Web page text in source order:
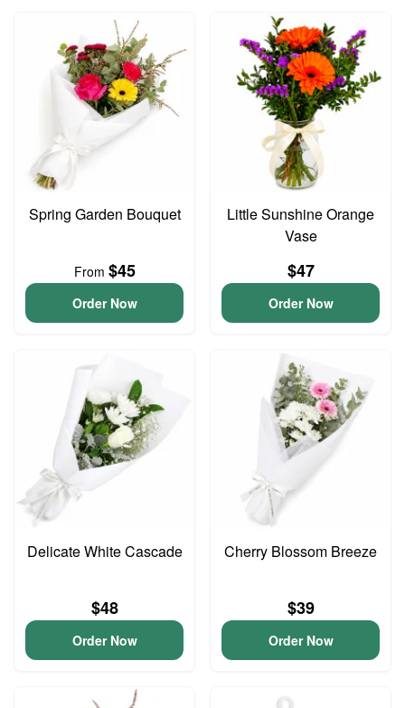
Spring Garden Bouquet
From $45
Order Now
Little Sunshine Orange
Vase
$47
Order Now
Delicate White Cascade
$48
Order Now
Cherry Blossom Breeze
$39
Order Now